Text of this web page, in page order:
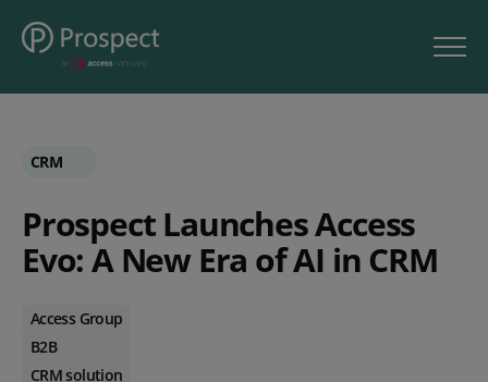
CRM
Prospect Launches Access
Evo: A New Era of AI in CRM
Access Group
B2B
CRM solution